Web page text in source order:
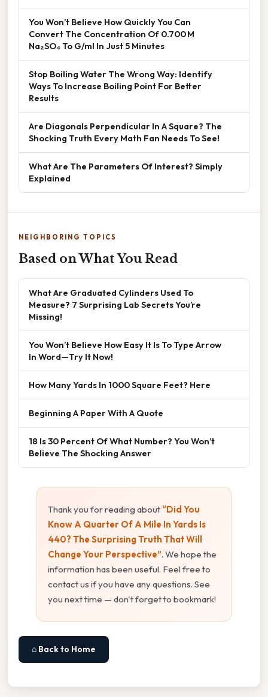
You Won’t Believe How Quickly You Can
Convert The Concentration Of 0.700 M
Na₂SO₄ To G/ml In Just 5 Minutes
Stop Boiling Water The Wrong Way: Identify
Ways To Increase Boiling Point For Better
Results
Are Diagonals Perpendicular In A Square? The
Shocking Truth Every Math Fan Needs To See!
What Are The Parameters Of Interest? Simply
Explained
NEIGHBORING TOPICS
Based on What You Read
What Are Graduated Cylinders Used To
Measure? 7 Surprising Lab Secrets You’re
Missing!
You Won’t Believe How Easy It Is To Type Arrow
In Word—Try It Now!
How Many Yards In 1000 Square Feet? Here
Beginning A Paper With A Quote
18 Is 30 Percent Of What Number? You Won’t
Believe The Shocking Answer
Thank you for reading about “Did You
Know A Quarter Of A Mile In Yards Is
440? The Surprising Truth That Will
Change Your Perspective”. We hope the
information has been useful. Feel free to
contact us if you have any questions. See
you next time — don't forget to bookmark!
⌂ Back to Home